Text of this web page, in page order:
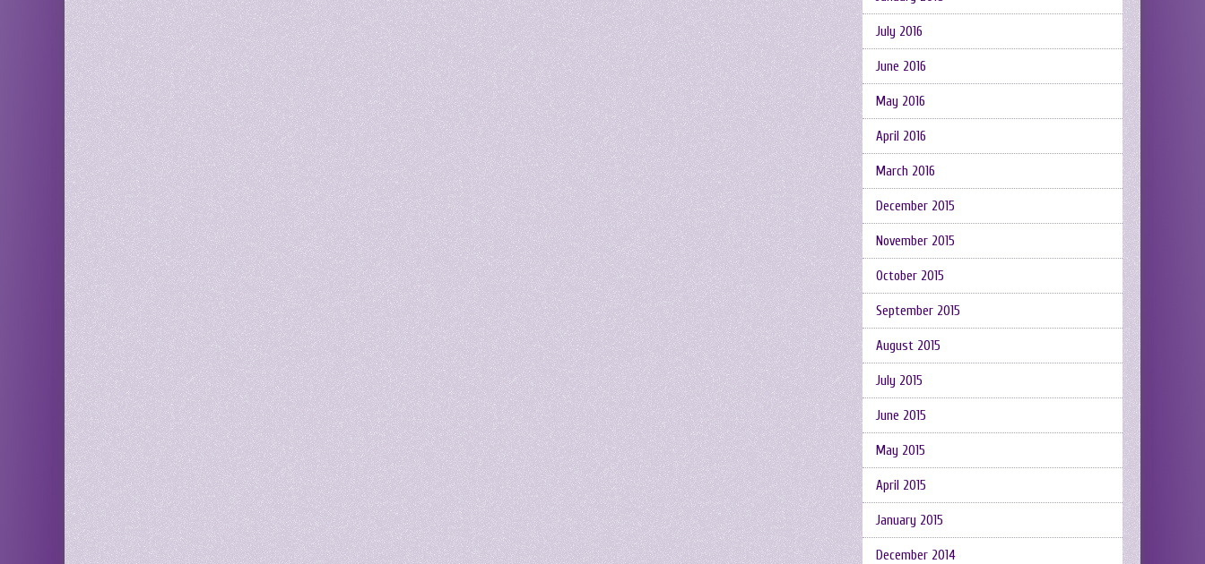
July 2016
June 2016
May 2016
April 2016
March 2016
December 2015
November 2015
October 2015
September 2015
August 2015
July 2015
June 2015
May 2015
April 2015
January 2015
December 2014